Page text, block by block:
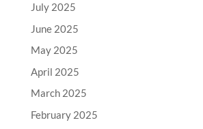
July 2025
June 2025
May 2025
April 2025
March 2025
February 2025